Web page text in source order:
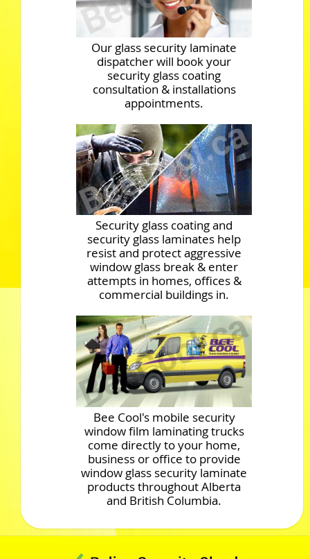
Our glass security laminate
dispatcher will book your
security glass coating
consultation & installations
appointments.
Security glass coating and
security glass laminates help
resist and protect aggressive
window glass break & enter
attempts in homes, offices &
commercial buildings in.
Bee Cool's mobile security
window film laminating trucks
come directly to your home,
business or office to provide
window glass security laminate
products throughout Alberta
and British Columbia.